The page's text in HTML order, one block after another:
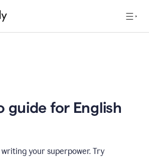
guide for English
your superpower. Try